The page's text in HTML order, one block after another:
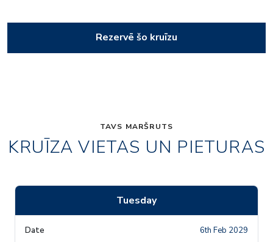
Rezervē šo kruīzu
TAVS MARŠRUTS
KRUĪZA VIETAS UN PIETURAS
Tuesday
6th Feb 2029